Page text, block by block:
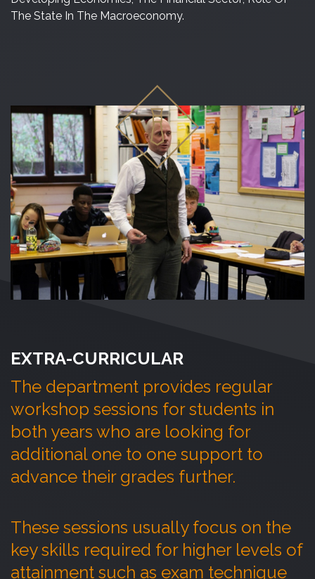
The State In The Macroeconomy.
EXTRA-CURRICULAR
The department provides regular
workshop sessions for students in
both years who are looking for
additionalone to one support to
advance their grades further.
These sessions usually focus on the
key skills required for higher levels of
attainment such as exam technique